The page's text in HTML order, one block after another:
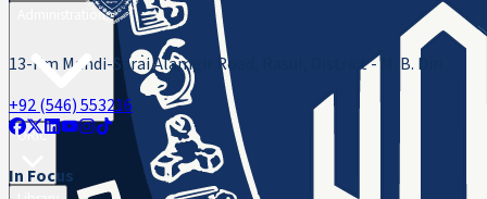
Administration
ORIC
13-Km Mandi-Sarai Alamgir Road, Rasul, District - M. B. Din
+92 (546) 553216
In Focus